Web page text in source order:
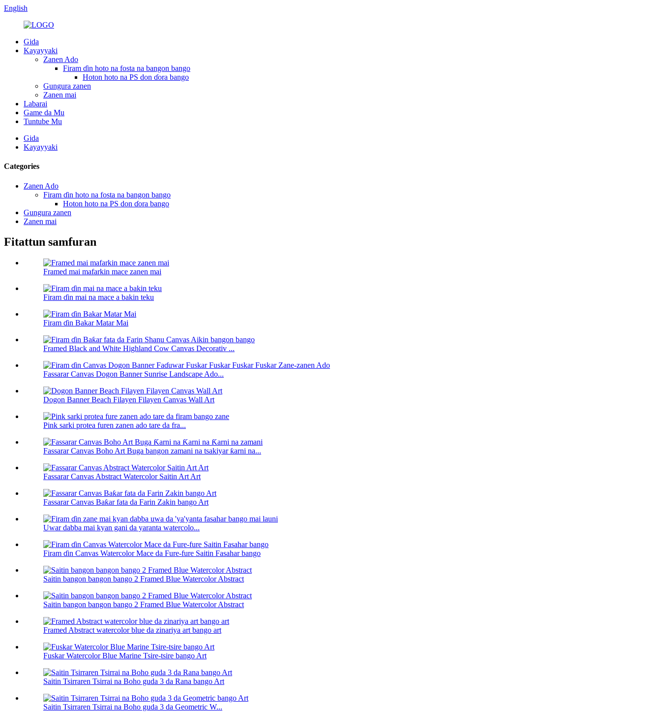
English
Gida
Kayayyaki
Zanen Ado
Firam ɗin hoto na fosta na bangon bango
Hoton hoto na PS don ɗora bango
Gungura zanen
Zanen mai
Labarai
Game da Mu
Tuntube Mu
Gida
Kayayyaki
Categories
Zanen Ado
Firam ɗin hoto na fosta na bangon bango
Hoton hoto na PS don ɗora bango
Gungura zanen
Zanen mai
Fitattun samfuran
Framed mai mafarkin mace zanen mai
Firam ɗin mai na mace a bakin teku
Firam ɗin Bakar Matar Mai
Framed Black and White Highland Cow Canvas Decorativ ...
Fassarar Canvas Dogon Banner Sunrise Landscape Ado...
Dogon Banner Beach Filayen Filayen Canvas Wall Art
Pink sarki protea furen zanen ado tare da fra...
Fassarar Canvas Boho Art Buga bangon zamani na tsakiyar ƙarni na...
Fassarar Canvas Abstract Watercolor Saitin Art Art
Fassarar Canvas Baƙar fata da Farin Zakin bango Art
Uwar dabba mai kyan gani da yaranta watercolo...
Firam ɗin Canvas Watercolor Mace da Fure-fure Saitin Fasahar bango
Saitin bangon bangon bango 2 Framed Blue Watercolor Abstract
Saitin bangon bangon bango 2 Framed Blue Watercolor Abstract
Framed Abstract watercolor blue da zinariya art bango art
Fuskar Watercolor Blue Marine Tsire-tsire bango Art
Saitin Tsirraren Tsirrai na Boho guda 3 da Rana bango Art
Saitin Tsirraren Tsirrai na Boho guda 3 da Geometric W...